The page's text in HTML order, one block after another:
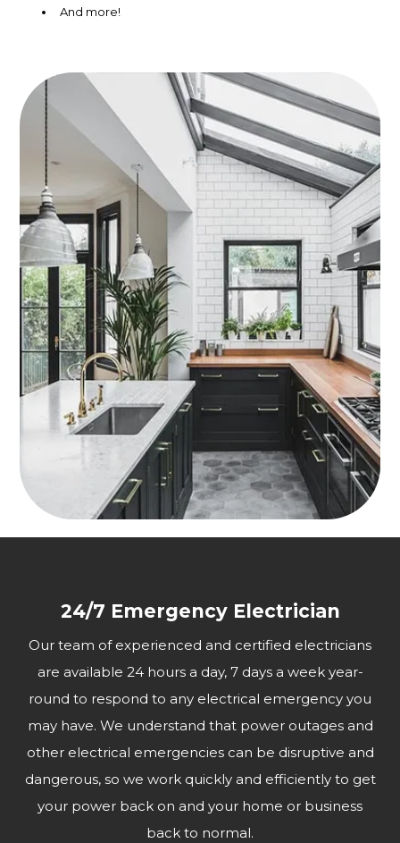
And more!
24/7 Emergency Electrician
Our team of experienced and certified electricians
are available 24 hours a day, 7 days a week year-
round to respond to any electrical emergency you
may have. We understand that power outages and
other electrical emergencies can be disruptive and
dangerous, so we work quickly and efficiently to get
your power back on and your home or business
back to normal.